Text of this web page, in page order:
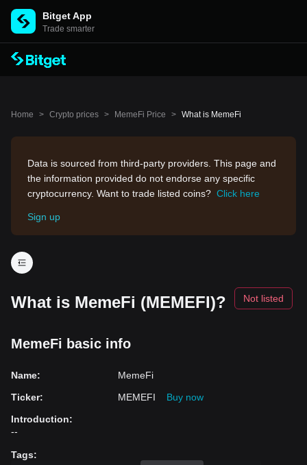
Bitget App
Trade smarter
Home > Crypto prices > MemeFi Price > What is MemeFi
Data is sourced from third-party providers. This page and
the information provided do not endorse any specific
cryptocurrency. Want to trade listed coins? Click here
Sign up
What is MemeFi (MEMEFI)? Not listed
MemeFi basic info
Name:
MemeFi
Ticker: MEMEFI
Buy now
Introduction:
--
Tags: